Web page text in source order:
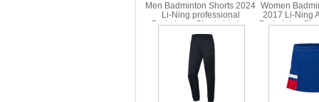
Men Badminton Shorts 2024
Li-Ning professional
Badminton Shorts Li ning
AAPU121
Women
2017 Li-Ning
Badminton